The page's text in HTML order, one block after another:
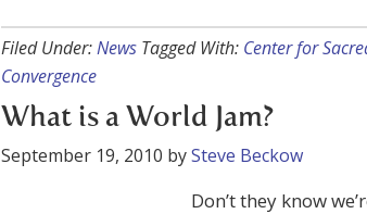
Filed Under:News Tagged With: Center for
Convergence
What is a World Jam?
September 19, 2010 bySteve Beckow
Don’t they know